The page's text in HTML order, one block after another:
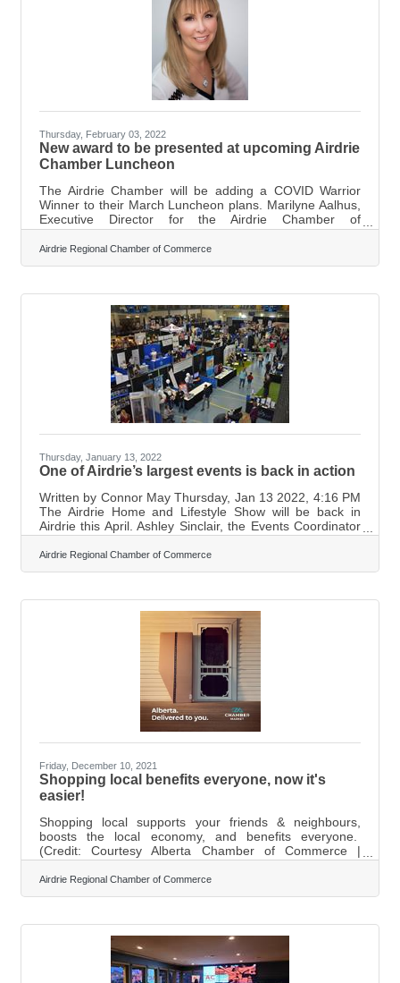
Thursday, February 03, 2022
New award to be presented at upcoming Airdrie
Chamber Luncheon
The Airdrie Chamber will be adding a COVID Warrior
Winner to their March Luncheon plans. Marilyne Aalhus,
Executive Director for the Airdrie Chamber of
Commerce, says they are implementing the COIVD
Warrior Award to recognize those in the community who
for being kind and helping make a difference throughout
the pandemic.” Nominations are open for the COVID
Warrior Award under a few general
Airdrie Regional Chamber of Commerce
Thursday, January 13, 2022
One of Airdrie’s largest events is back in action
Written by Connor May Thursday, Jan 13 2022, 4:16 PM
The Airdrie Home and Lifestyle Show will be back in
Airdrie this April. Ashley Sinclair, the Events Coordinator
for the Airdrie Chamber of Commerce, says the show will
be taking place April 23 from 9 am to 5 pm and the 24
from 10 am to 4 pm at Genesis Place. The price to get
Commerce hosts more than 200 exhibitors during the
show from both Airdrie and the surrounding area. This is
Airdrie Regional Chamber of Commerce
Friday, December 10, 2021
Shopping local benefits everyone, now it's
easier!
Shopping local supports your friends & neighbours,
boosts the local economy, and benefits everyone.
(Credit: Courtesy Alberta Chamber of Commerce |
Photography by Adrien Veczan Photo) We've been
through a lot the last couple of years, and it's been tough
on everyone. We all miss the way things were before the
others. Many people out there are just trying to make
ends meet. So, what can we do to help? We can support
local businesses by shopping local this
Airdrie Regional Chamber of Commerce